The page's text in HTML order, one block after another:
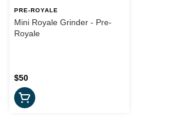
PRE-ROYALE
Mini Royale Grinder - Pre-
Royale
$50